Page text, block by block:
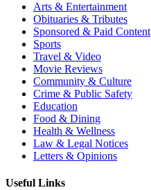
Arts & Entertainment
Obituaries & Tributes
Sponsored & Paid Content
Sports
Travel & Video
Movie Reviews
Community & Culture
Crime & Public Safety
Education
Food & Dining
Health & Wellness
Law & Legal Notices
Letters & Opinions
Useful Links